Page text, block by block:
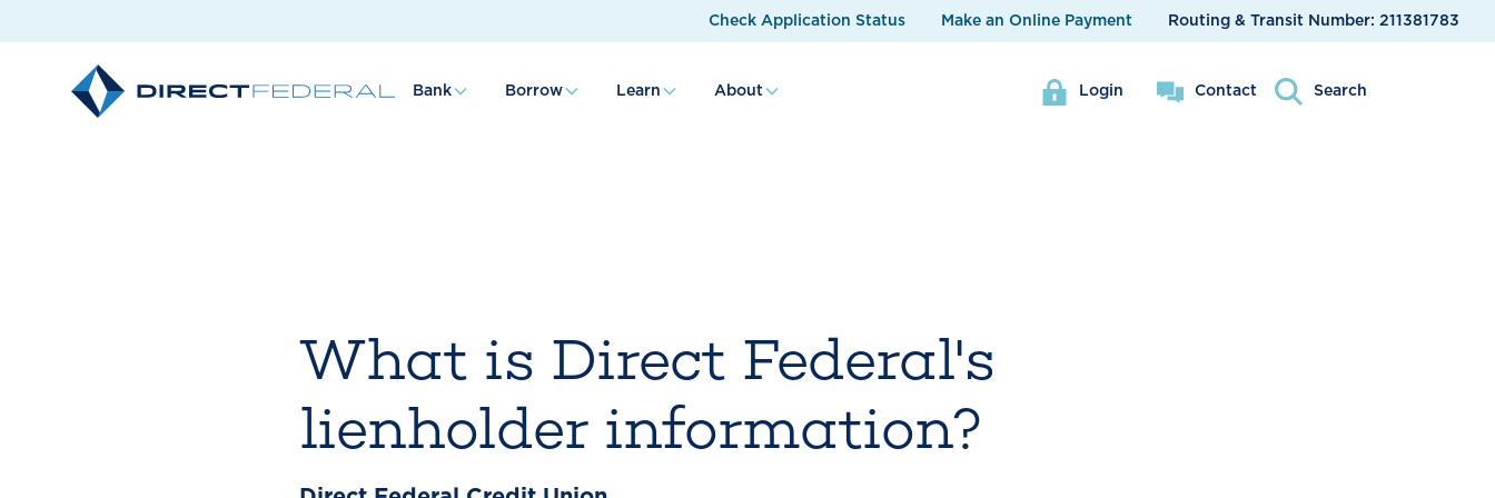
Check Application Status Make an Online Payment Routing & Transit Number: 211381783
Bank Borrow Learn About Login Contact Search
What is Direct Federal's
lienholder information?